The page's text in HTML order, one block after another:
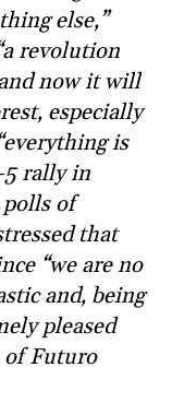
else,”
revolution
now it will
especially
is
rally in
polls of
that
“we are no
and, being
pleased
of Futuro